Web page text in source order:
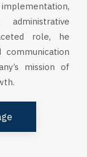
role, he
mission of